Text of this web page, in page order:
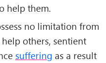
help them.
no limitation from
others, sentient
suffering as a result